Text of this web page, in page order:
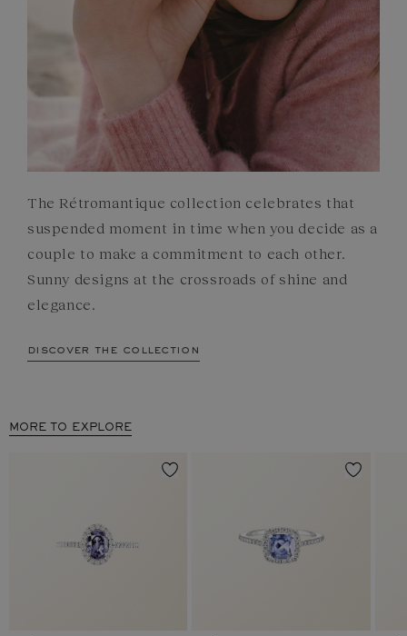
The Rétromantique collection celebrates that
suspended moment in time when you decide as a
couple to make a commitment to each other.
Sunny designs at the crossroads of shine and
elegance.
discover the collection
MORE TO EXPLORE